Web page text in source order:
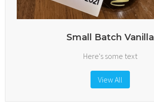
Small Batch Vanilla
Here's some text
View All